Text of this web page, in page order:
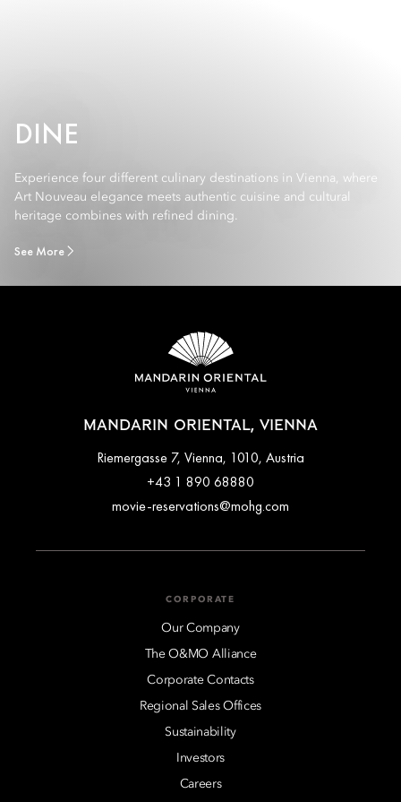
DINE
Experience four different culinary destinations in Vienna, where
Art Nouveau elegance meets authentic cuisine and cultural
heritage combines with refined dining.
See More
MANDARIN ORIENTAL, VIENNA
Riemergasse 7, Vienna, 1010, Austria
+43 1 890 68880
movie-reservations@mohg.com
CORPORATE
Our Company
The O&MO Alliance
Corporate Contacts
Regional Sales Offices
Sustainability
Investors
Careers